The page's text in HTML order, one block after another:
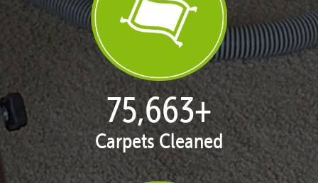
77,137+
Carpets Cleaned